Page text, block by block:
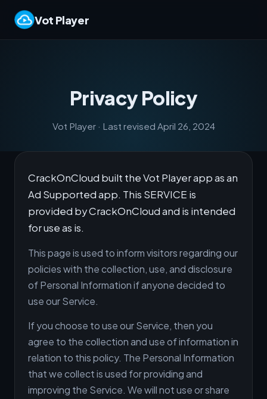
Vot Player
Privacy Policy
Vot Player · Last revised April 26, 2024
CrackOnCloud built the Vot Player app as an
Ad Supported app. This SERVICE is
provided by CrackOnCloud and is intended
for use as is.
This page is used to inform visitors regarding our
policies with the collection, use, and disclosure
of Personal Information if anyone decided to
use our Service.
If you choose to use our Service, then you
agree to the collection and use of information in
relation to this policy. The Personal Information
that we collect is used for providing and
improving the Service. We will not use or share